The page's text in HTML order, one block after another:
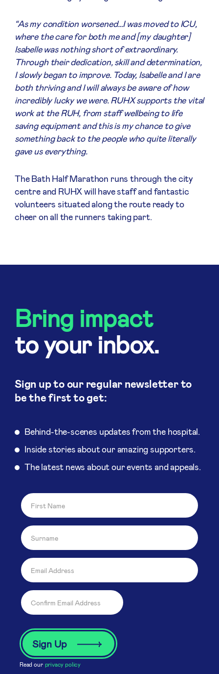
“As my condition worsened…I was moved to ICU,
where the care for both me and [my daughter]
Isabelle was nothing short of extraordinary.
Through their dedication, skill and determination,
I slowly began to improve. Today, Isabelle and I are
both thriving and I will always be aware of how
incredibly lucky we were. RUHX supports the vital
work at the RUH, from staff wellbeing to life
saving equipment and this is my chance to give
something back to the people who quite literally
gave us everything.
The Bath Half Marathon runs through the city
centre and RUHX will have staff and fantastic
volunteers situated along the route ready to
cheer on all the runners taking part.
Bring impact
to your inbox.
Sign up to our regular newsletter to
be the first to get:
Behind-the-scenes updates from the hospital.
Inside stories about our amazing supporters.
The latest news about our events and appeals.
Read our privacy policy